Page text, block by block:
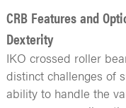
CRB Features and
Dexterity
IKO crossed roller
distinct challenges of
ability to handle the